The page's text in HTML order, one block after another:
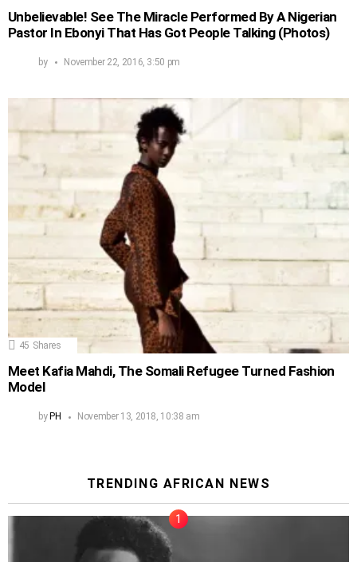
Unbelievable! See The Miracle Performed By A Nigerian
Pastor In Ebonyi That Has Got People Talking (Photos)
by November 22, 2016, 3:50 pm
45 Shares
Meet Kafia Mahdi, The Somali Refugee Turned Fashion
Model
by PH November 13, 2018, 10:38 am
TRENDING AFRICAN NEWS